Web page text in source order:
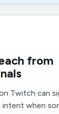
from
Twitch can
intent when